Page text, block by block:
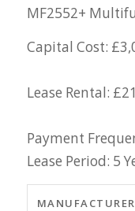
MF2552+
Capital Cost:
Lease Rental:
Payment
Lease Period: 5
MANUFACTURER